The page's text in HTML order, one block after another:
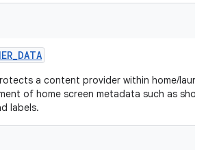
_DATA
a content provider within home/
of home screen metadata such as
labels.